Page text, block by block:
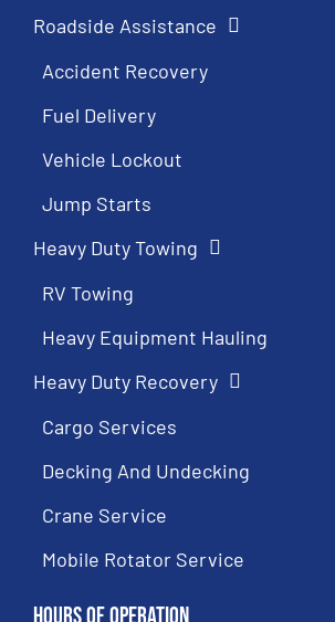
Roadside Assistance
Accident Recovery
Fuel Delivery
Vehicle Lockout
Jump Starts
Heavy Duty Towing
RV Towing
Heavy Equipment Hauling
Heavy Duty Recovery
Cargo Services
Decking And Undecking
Crane Service
Mobile Rotator Service